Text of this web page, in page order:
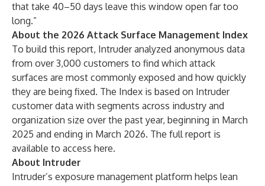
that take 40–50 days leave this window open far too
long.”
About the 2026 Attack Surface Management Index
To build this report, Intruder analyzed anonymous data
from over 3,000 customers to find which attack
surfaces are most commonly exposed and how quickly
they are being fixed. The Index is based on Intruder
customer data with segments across industry and
organization size over the past year, beginning in March
2025 and ending in March 2026. The full report is
available to access here.
About Intruder
Intruder’s exposure management platform helps lean